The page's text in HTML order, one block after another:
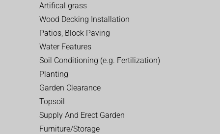
Artifical grass
Wood Decking Installation
Patios, Block Paving
Water Features
Soil Conditioning (e.g. Fertilization)
Planting
Garden Clearance
Topsoil
Supply And Erect Garden
Furniture/Storage